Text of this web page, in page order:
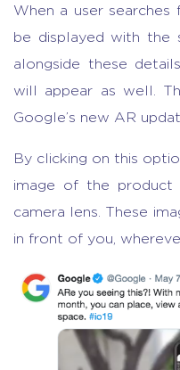
When a user
be displayed with the
alongside these
will appear as well.
Google’s new AR
By clicking on this
image of the product
camera lens. These
in front of you,